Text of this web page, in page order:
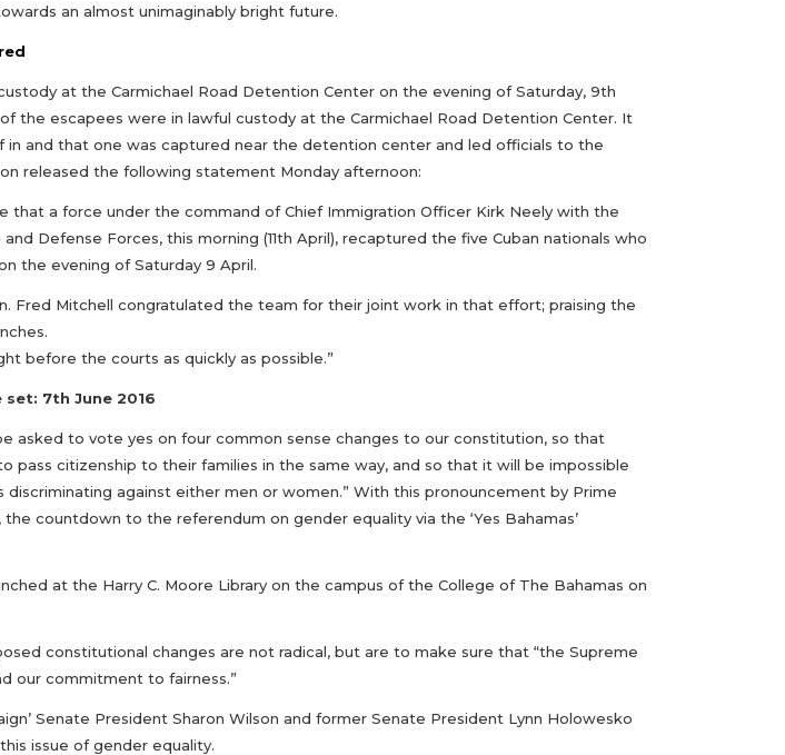
an almost unimaginably bright future.
at the Carmichael Road Detention Center on the evening of Saturday, 9th
the escapees were in lawful custody at the Carmichael Road Detention Center. It
and that one was captured near the detention center and led officials to the
released the following statement Monday afternoon:
that a force under the command of Chief Immigration Officer Kirk Neely with the
Defense Forces, this morning (11th April), recaptured the five Cuban nationals who
the evening of Saturday 9 April.
Fred Mitchell congratulated the team for their joint work in that effort; praising the
before the courts as quickly as possible.”
7th June 2016
asked to vote yes on four common sense changes to our constitution, so that
pass citizenship to their families in the same way, and so that it will be impossible
against either men or women.” With this pronouncement by Prime
the countdown to the referendum on gender equality via the ‘Yes Bahamas’
at the Harry C. Moore Library on the campus of the College of The Bahamas on
constitutional changes are not radical, but are to make sure that “the Supreme
our commitment to fairness.”
Senate President Sharon Wilson and former Senate President Lynn Holowesko
issue of gender equality.